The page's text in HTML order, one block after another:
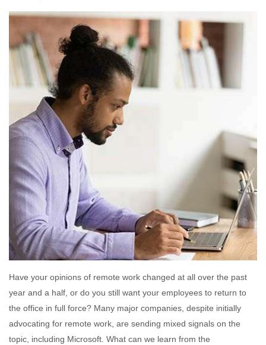
Have your opinions of remote work changed at all over the past
year and a half, or do you still want your employees to return to
the office in full force? Many major companies, despite initially
advocating for remote work, are sending mixed signals on the
topic, including Microsoft. What can we learn from the